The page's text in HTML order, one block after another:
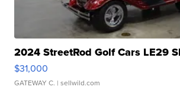
2024 StreetRod Golf Cars LE29
$31,000
GATEWAY C. | sellwild.com